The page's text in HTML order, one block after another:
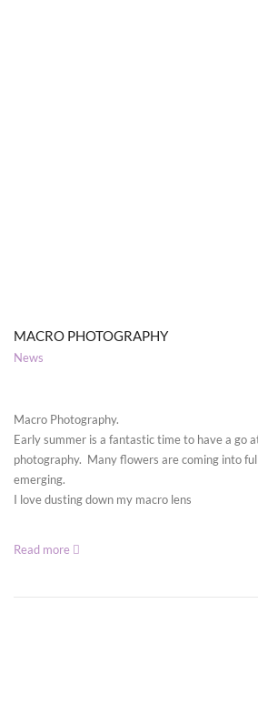
MACRO PHOTOGRAPHY
News
Macro Photography.
Early summer is a fantastic time to have a go
photography. Many flowers are coming into
emerging.
I love dusting down my macro lens
Read more